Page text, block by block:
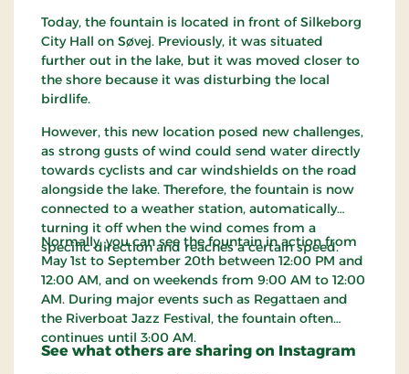
Today, the fountain is located in front of Silkeborg
City Hall on Søvej. Previously, it was situated
further out in the lake, but it was moved closer to
the shore because it was disturbing the local
birdlife.
However, this new location posed new challenges,
as strong gusts of wind could send water directly
towards cyclists and car windshields on the road
alongside the lake. Therefore, the fountain is now
connected to a weather station, automatically
turning it off when the wind comes from a
specific direction and reaches a certain speed.
Normally, you can see the fountain in action from
May 1st to September 20th between 12:00 PM and
12:00 AM, and on weekends from 9:00 AM to 12:00
AM. During major events such as Regattaen and
the Riverboat Jazz Festival, the fountain often
continues until 3:00 AM.
See what others are sharing on Instagram